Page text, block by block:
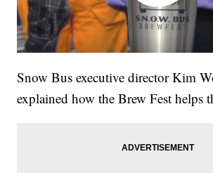
Snow Bus executive director Kim
explained how the Brew Fest helps